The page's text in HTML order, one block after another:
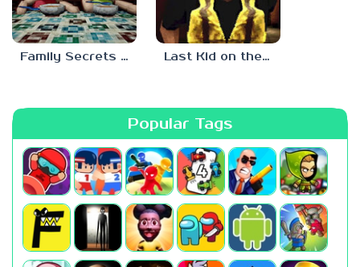
Family Secrets 1: Empty Plate Last Kid on the Bus
Popular Tags